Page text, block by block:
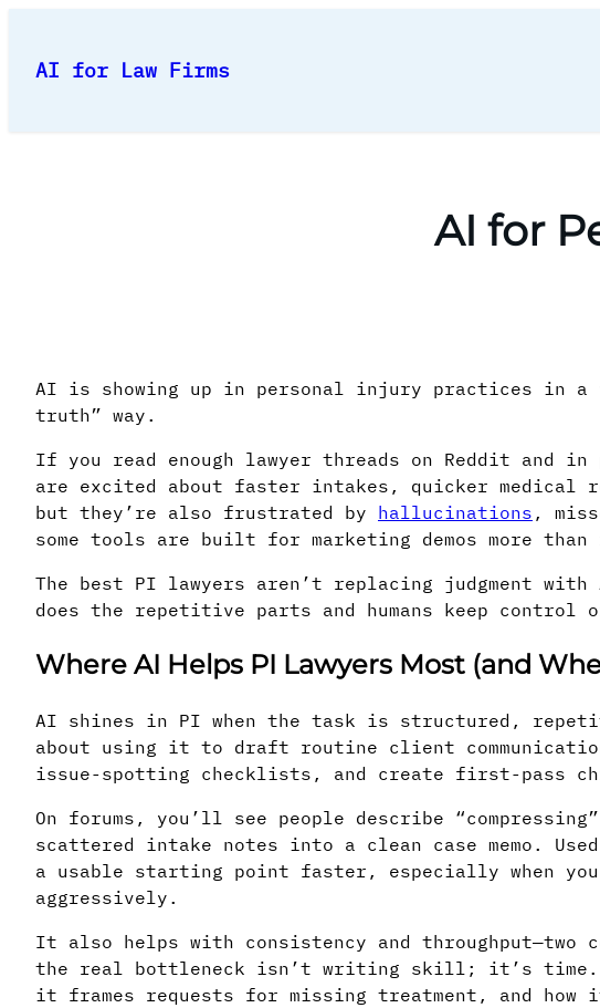
content
AI for Law Firms
AI for
AI is showing up in personal injury practices in
truth” way.
If you read enough lawyer threads on Reddit and
are excited about faster intakes, quicker medical
but they’re also frustrated by hallucinations ,
some tools are built for marketing demos more than
The best PI lawyers aren’t replacing judgment
does the repetitive parts and humans keep
Where AI Helps PI Lawyers Most (and
AI shines in PI when the task is structured,
about using it to draft routine client
issue-spotting checklists, and create first-pass
On forums, you’ll see people describe
scattered intake notes into a clean case memo.
a usable starting point faster, especially when
aggressively.
It also helps with consistency and
the real bottleneck isn’t writing skill; it’s time.
it frames requests for missing treatment, and how it